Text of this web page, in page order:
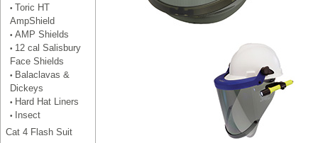
• Toric HT
AmpShield
• AMP Shields
• 12 cal Salisbury
Face Shields
• Balaclavas &
Dickeys
• Hard Hat Liners
•
Insect
Cat 4 Flash Suit